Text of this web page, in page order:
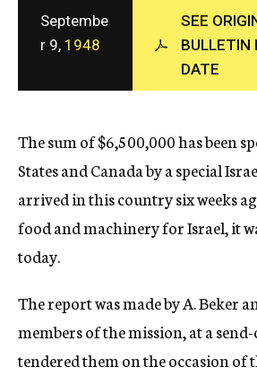
c
y
Septembe
r 9, 1948
SEE
BULLETIN
DATE
The sum of $6,500,000 has been
States and Canada by a special
arrived in this country six weeks
food and machinery for Israel, it
today.
The report was made by A. Beker
members of the mission, at a
tendered them on the occasion of